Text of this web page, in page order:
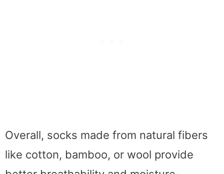
Overall, socks made from natural fibers
like cotton, bamboo, or wool provide